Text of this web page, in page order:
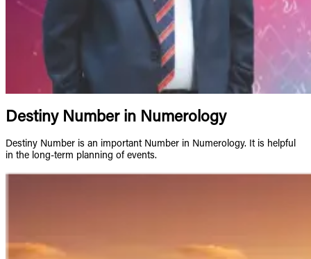
Destiny Number in Numerology
Destiny Number is an important Number in Numerology. It is helpful
in the long-term planning of events.